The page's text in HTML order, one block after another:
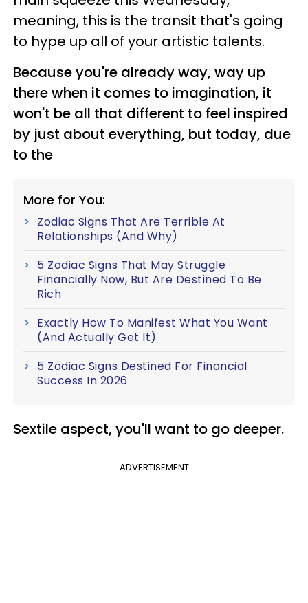
meaning, this is the transit that's going
to hype up all of your artistic talents.
Because you're already way, way up
there when it comes to imagination, it
won't be all that different to feel inspired
by just about everything, but today, due
to the
More for You:
Zodiac Signs That Are Terrible At
Relationships (And Why)
5 Zodiac Signs That May Struggle
Financially Now, But Are Destined To Be
Rich
Exactly How To Manifest What You Want
(And Actually Get It)
5 Zodiac Signs Destined For Financial
Success In 2026
Sextile aspect, you'll want to go deeper.
ADVERTISEMENT